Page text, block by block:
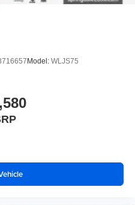
Model: WLJS75